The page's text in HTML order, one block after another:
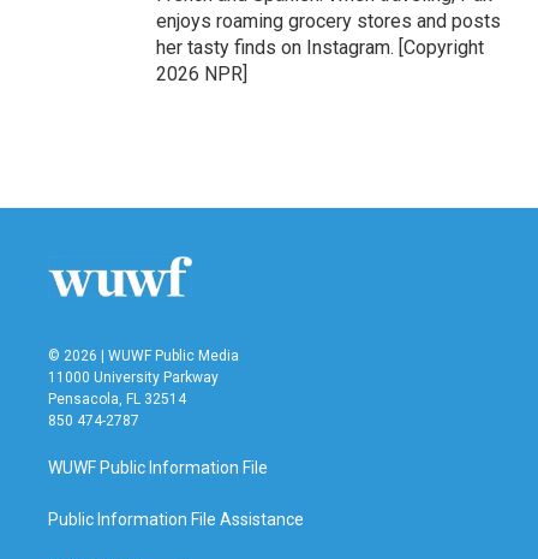
enjoys roaming grocery stores and posts
her tasty finds on Instagram. [Copyright
2026 NPR]
© 2026 | WUWF Public Media
11000 University Parkway
Pensacola, FL 32514
850 474-2787
WUWF Public Information File
Public Information File Assistance